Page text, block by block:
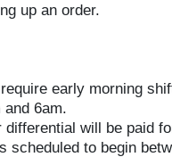
up an order.
early morning
and 6am.
differential will be paid
scheduled to begin